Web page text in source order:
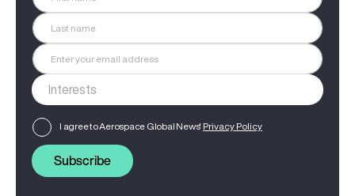
I agree to Aerospace Global News' Privacy Policy
Subscribe